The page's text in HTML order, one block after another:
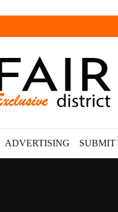
ADVERTISING